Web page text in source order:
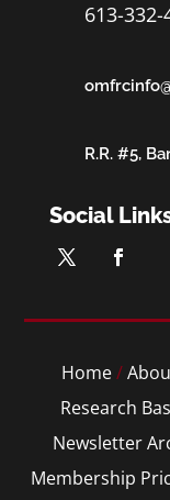
613-332-
R.R. #5,
Social
Home/
Research
Newsletter
Membership